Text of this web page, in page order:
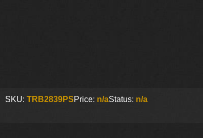
SKU: TRB2839PSPrice: n/aStatus: n/a